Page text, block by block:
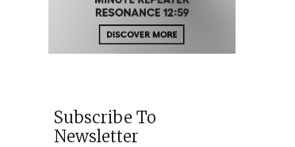
Subscribe To
Newsletter